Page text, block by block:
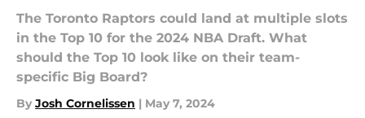
The Toronto Raptors could land at multiple slots
in the Top 10 for the 2024 NBA Draft. What
should the Top 10 look like on their team-
specific Big Board?
By Josh Cornelissen | May 7, 2024